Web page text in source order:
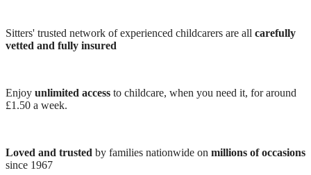
Sitters' trusted network of experienced childcarers are all carefully
vetted and fully insured
Enjoy unlimited access to childcare, when you need it, for around
£1.50 a week.
Loved and trusted by families nationwide on millions of occasions
since 1967